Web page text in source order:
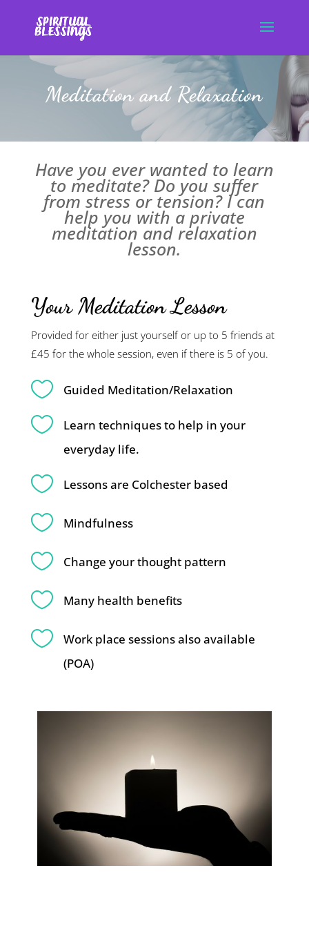
Meditation and Relaxation
Have you ever wanted to learn
to meditate? Do you suffer
from stress or tension? I can
help you with a private
meditation and relaxation
lesson.
Your Meditation Lesson
Provided for either just yourself or up to 5 friends at
£45 for the whole session, even if there is 5 of you.
 Guided Meditation/Relaxation

Learn techniques to help in your
everyday life.
 Lessons are Colchester based
 Mindfulness
 Change your thought pattern
 Many health benefits

Work place sessions also available
(POA)